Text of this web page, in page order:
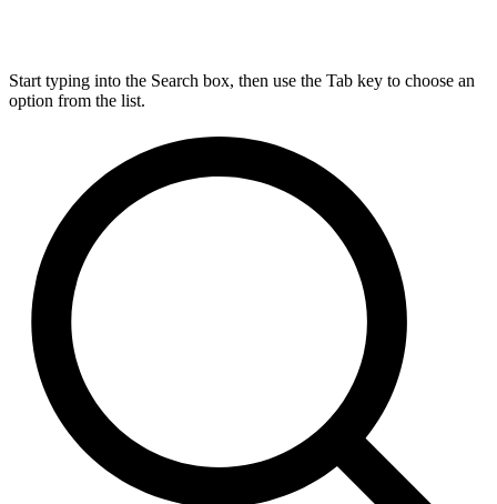
Start typing into the Search box, then use the Tab key to choose an
option from the list.